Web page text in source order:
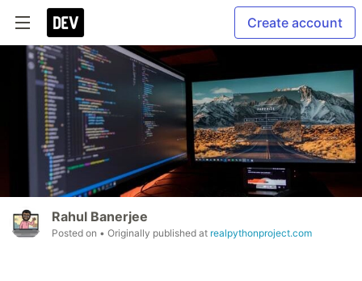
Create account
Rahul Banerjee
Posted on • Originally published at realpythonproject.com